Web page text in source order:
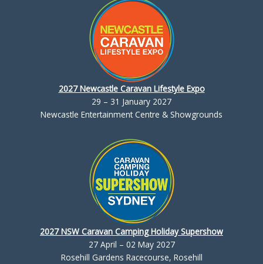
2027 Newcastle Caravan Lifestyle Expo
29 – 31 January 2027
Newcastle Entertainment Centre & Showgrounds
2027 NSW Caravan Camping Holiday Supershow
27 April – 02 May 2027
Rosehill Gardens Racecourse, Rosehill